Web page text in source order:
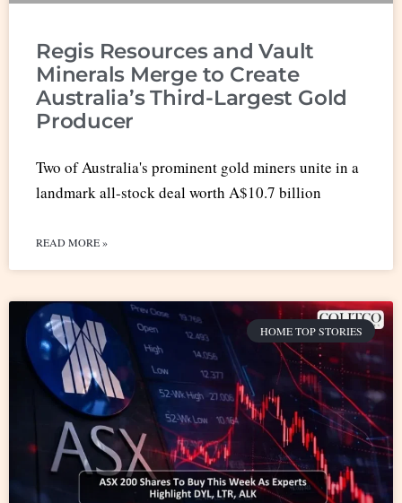
Regis Resources and Vault
Minerals Merge to Create
Australia’s Third-Largest Gold
Producer
Two of Australia's prominent gold miners unite in a
landmark all-stock deal worth A$10.7 billion
READ MORE »
HOME TOP STORIES